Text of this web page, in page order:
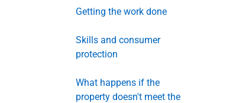
Getting the work done
Skills and consumer
protection
What happens if the
property doesn't meet the